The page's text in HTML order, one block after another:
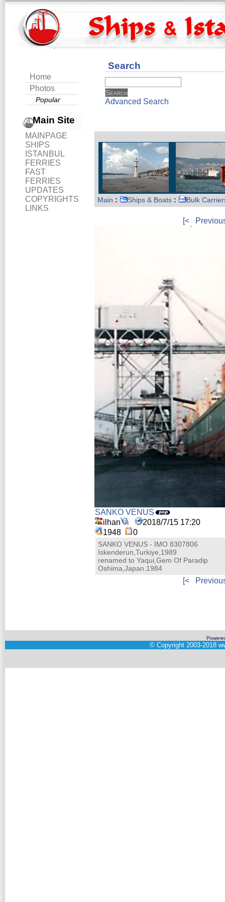
Home
Photos
Popular
Main Site
MAINPAGE
SHIPS
ISTANBUL
FERRIES
FAST
FERRIES
UPDATES
COPYRIGHTS
LINKS
Search
Advanced Search
Main : Ships & Boats : Bulk
[<
SANKO VENUS
ilhan
2018/7/15 17:20
1948
0
SANKO VENUS - IMO 8307806
Iskenderun,Turkiye,1989
renamed to Yaqui,Gem Of Paradip
Oshima,Japan.1984
[<
© Copyright 2003-2018